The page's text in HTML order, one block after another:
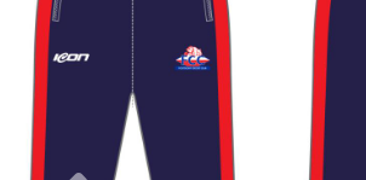
Previous